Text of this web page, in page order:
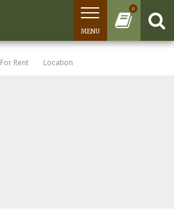
0
MENU
For Rent Location